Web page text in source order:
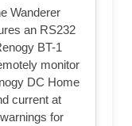
Wanderer
an RS232
BT-1
monitor
DC Home
current at
for